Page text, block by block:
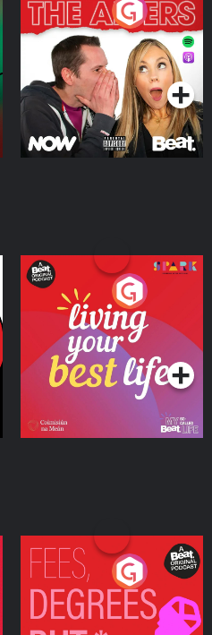
The Afters
Podcast Series
Living Your Best Life
Podcast Series
Fees Degrees but No
Keys
Podcast Series